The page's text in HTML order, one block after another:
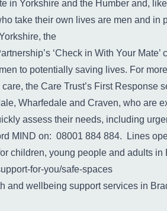
in Yorkshire and the Humber and,
take their own lives are men and
the
‘Check in With Your
to potentially saving lives. For
the Care Trust’s First
Wharfedale and Craven, who are
assess their needs, including
MIND on: 08001 884 884. Lines
children, young people and adults
for-you/safe-spaces
and wellbeing support services in